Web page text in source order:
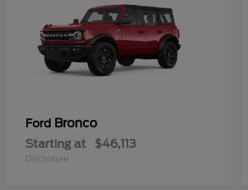
Ford Bronco
Starting at $46,113
Disclosure